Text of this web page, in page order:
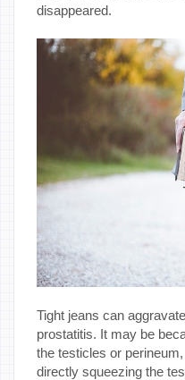
disappeared.
Tight jeans can
prostatitis. It may be
the testicles or
directly squeezing the